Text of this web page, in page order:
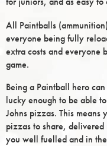
All Paintballs
everyone being fully
extra costs and everyone
game.
Being a Paintball hero
lucky enough to be able
Johns pizzas. This means
pizzas to share,
you well fuelled and in